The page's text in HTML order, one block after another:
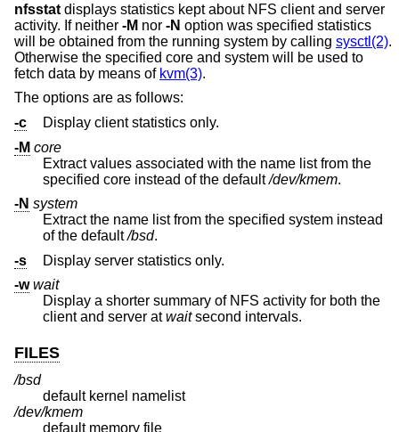
nfsstat displays statistics kept about NFS client and server
activity. If neither -M nor -N option was specified statistics
will be obtained from the running system by calling sysctl(2).
Otherwise the specified core and system will be used to
fetch data by means of kvm(3).
The options are as follows:
-c
Display client statistics only.
-M core
Extract values associated with the name list from the
specified core instead of the default/dev/kmem.
-N system
Extract the name list from the specified system instead
of the default/bsd.
-s
Display server statistics only.
-w wait
Display a shorter summary of NFS activity for both the
client and server atwaitsecond intervals.
FILES
/bsd
default kernel namelist
/dev/kmem
default memory file